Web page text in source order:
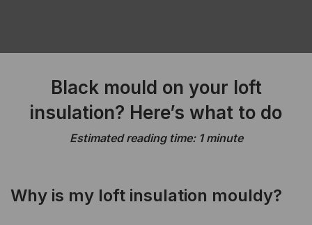
Black mould on your loft
insulation? Here’s what to do
Estimated reading time: 1 minute
Why is my loft insulation mouldy?